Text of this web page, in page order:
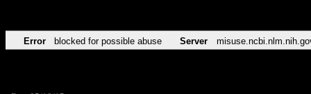
Error blocked for possible abuse Server